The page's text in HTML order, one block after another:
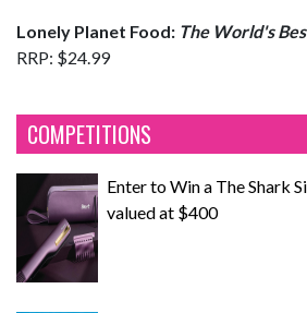
Lonely Planet Food: The World's
RRP: $24.99
COMPETITIONS
Enter to Win a The Shark
valued at $400